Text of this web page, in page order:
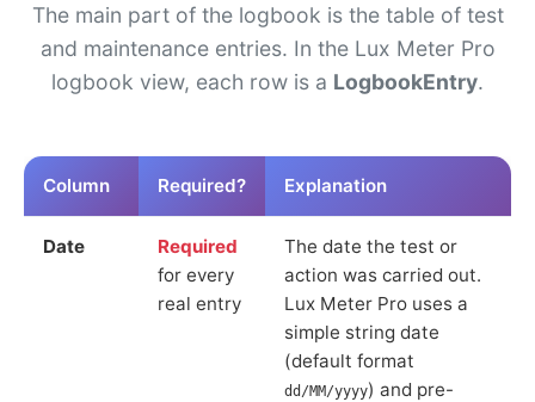
The main part of the logbook is the table of test
and maintenance entries. In the Lux Meter Pro
logbook view, each row is a LogbookEntry.
Column Required? Explanation
Date
Required
for every
real entry
The date the test or
action was carried out.
Lux Meter Pro uses a
simple string date
(default format
dd/MM/yyyy) and pre-